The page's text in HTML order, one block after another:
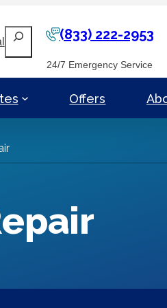
Search (833) 222-2953
24/7 Emergency Service
Offers